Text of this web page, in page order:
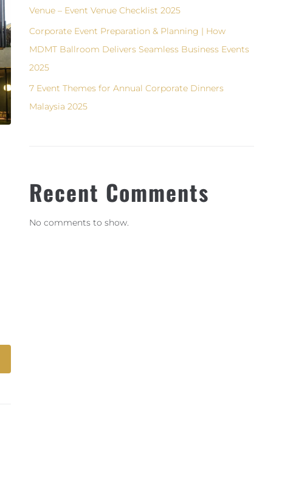
Venue – Event Venue Checklist 2025
Corporate Event Preparation & Planning | How
MDMT Ballroom Delivers Seamless Business Events
2025
7 Event Themes for Annual Corporate Dinners
Malaysia 2025
Recent Comments
No comments to show.